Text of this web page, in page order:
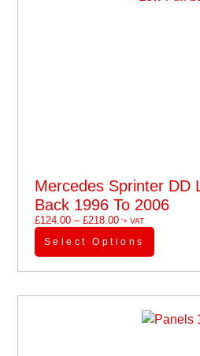
Mercedes Sprinter DD
Back 1996 To 2006
£124.00 – £218.00'+ VAT
Select Options